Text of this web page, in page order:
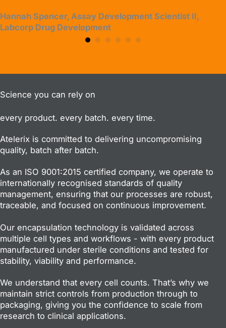
Hannah Spencer, Assay Development Scientist II,
Labcorp Drug Development
Science you can rely on
every product. every batch. every time.
Atelerix is committed to delivering uncompromising
quality, batch after batch.
As an ISO 9001:2015 certified company, we operate to
internationally recognised standards of quality
management, ensuring that our processes are robust,
traceable, and focused on continuous improvement.
Our encapsulation technology is validated across
multiple cell types and workflows - with every product
manufactured under sterile conditions and tested for
stability, viability and performance.
We understand that every cell counts. That’s why we
maintain strict controls from production through to
packaging, giving you the confidence to scale from
research to clinical applications.